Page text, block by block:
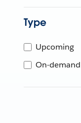
Type
Upcoming
On-demand